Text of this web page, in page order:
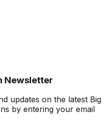
Newsletter
updates on the latest Big
by entering your email